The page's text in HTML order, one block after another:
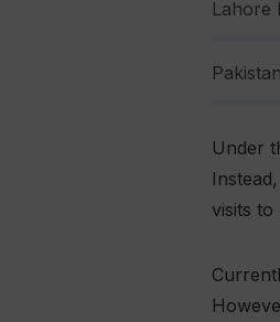
Lahore
Under
visits to